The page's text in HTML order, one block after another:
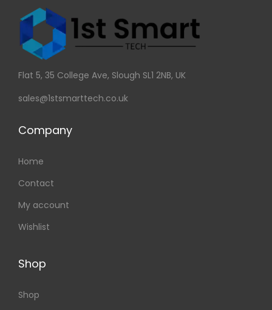
Flat 5, 35 College Ave, Slough SL1 2NB, UK
sales@1stsmarttech.co.uk
Company
Home
Contact
My account
Wishlist
Shop
Shop